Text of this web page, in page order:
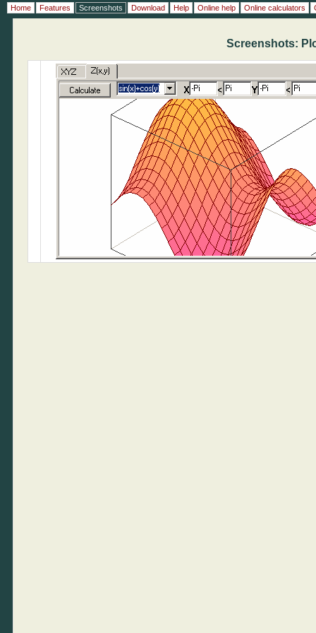
Screenshots:
Home Features Screenshots Download Help Online help Online calculators